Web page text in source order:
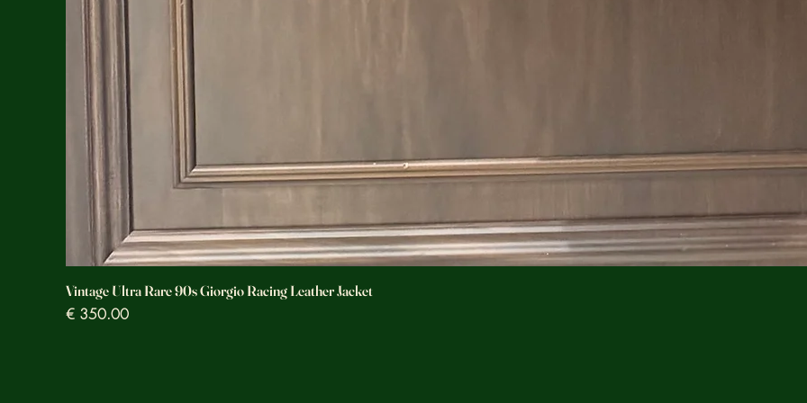
Vintage Ultra Rare 90s Giorgio Racing Leather Jacket
Prezzo
€ 350.00